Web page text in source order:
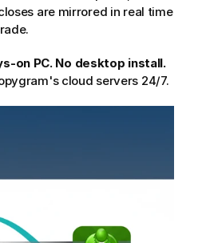
are mirrored in real time
on PC. No desktop install.